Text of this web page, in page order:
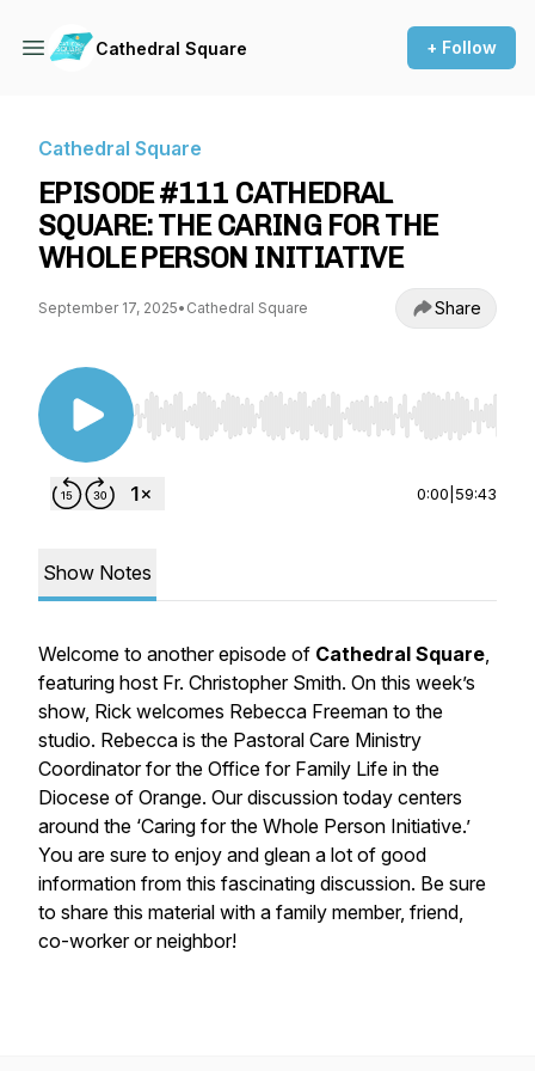
Cathedral Square + Follow
Cathedral Square
EPISODE #111 CATHEDRAL
SQUARE: THE CARING FOR THE
WHOLE PERSON INITIATIVE
September 17, 2025• Cathedral Square Share
Use Left/Right to seek, Home/End to jump to
0:00 59:43
Show Notes
Welcome to another episode of Cathedral Square,
featuring host Fr. Christopher Smith. On this week’s
show, Rick welcomes Rebecca Freeman to the
studio. Rebecca is the Pastoral Care Ministry
Coordinator for the Office for Family Life in the
Diocese of Orange. Our discussion today centers
around the ‘Caring for the Whole Person Initiative.’
You are sure to enjoy and glean a lot of good
information from this fascinating discussion. Be sure
to share this material with a family member, friend,
co-worker or neighbor!